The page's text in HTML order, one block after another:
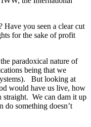
Have you seen a clear cut
for the sake of profit
paradoxical nature of
being that we
But looking at
would have us live, how
straight. We can dam it up
do something doesn’t